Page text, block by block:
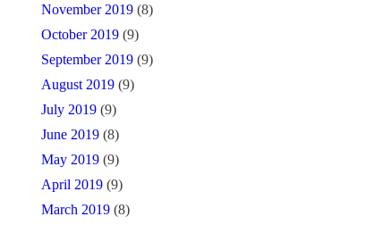
November 2019 (8)
October 2019 (9)
September 2019 (9)
August 2019 (9)
July 2019 (9)
June 2019 (8)
May 2019 (9)
April 2019 (9)
March 2019 (8)